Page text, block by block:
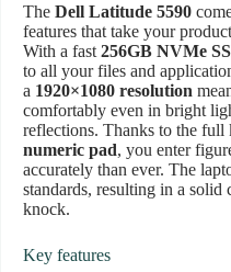
The Dell Latitude 5590
features that take your
With a fast 256GB NVMe
to all your files and
a 1920×1080 resolution
comfortably even in bright
reflections. Thanks to the full
numeric pad, you enter
accurately than ever. The
standards, resulting in a solid
knock.
Key features